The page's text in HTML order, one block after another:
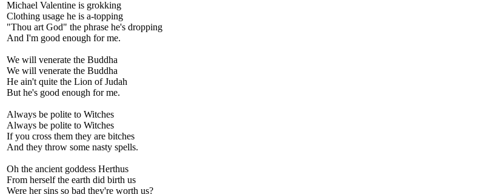
Michael Valentine is grokking
Clothing usage he is a-topping
"Thou art God" the phrase he's dropping
And I'm good enough for me.
We will venerate the Buddha
We will venerate the Buddha
He ain't quite the Lion of Judah
But he's good enough for me.
Always be polite to Witches
Always be polite to Witches
If you cross them they are bitches
And they throw some nasty spells.
Oh the ancient goddess Herthus
From herself the earth did birth us
Were her sins so bad they're worth us?